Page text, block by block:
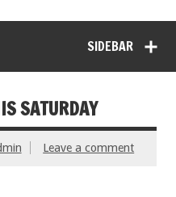
SIDEBAR
SATURDAY
Leave a comment